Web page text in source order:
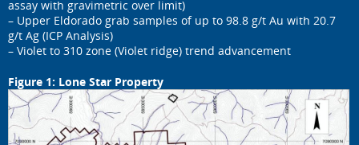
assay with gravimetric over limit)
– Upper Eldorado grab samples of up to 98.8 g/t Au with 20.7
g/t Ag (ICP Analysis)
– Violet to 310 zone (Violet ridge) trend advancement
Figure 1: Lone Star Property